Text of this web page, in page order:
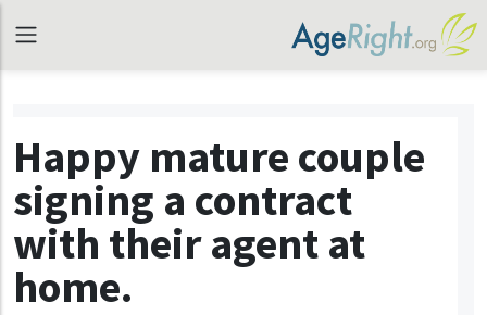
Happy mature couple
signing a contract
with their agent at
home.